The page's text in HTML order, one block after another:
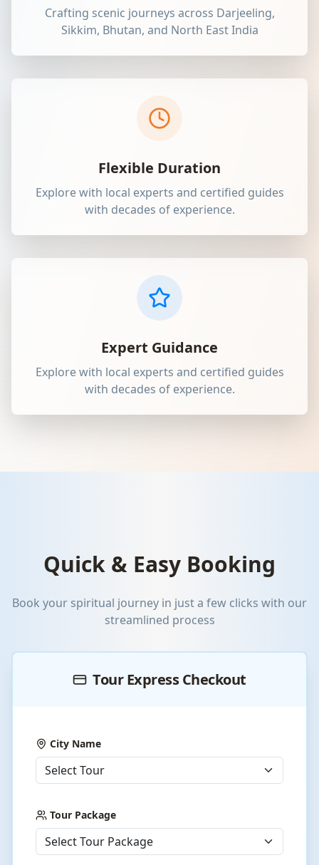
Crafting scenic journeys across Darjeeling,
Sikkim, Bhutan, and North East India
Flexible Duration
Explore with local experts and certified guides
with decades of experience.
Expert Guidance
Explore with local experts and certified guides
with decades of experience.
Quick & Easy Booking
Book your spiritual journey in just a few clicks with our
streamlined process
Tour Express Checkout
City Name
Tour Package